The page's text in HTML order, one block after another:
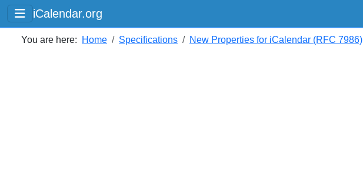
iCalendar.org
You are here: Home Specifications New Properties for iCalendar (RFC 7986)